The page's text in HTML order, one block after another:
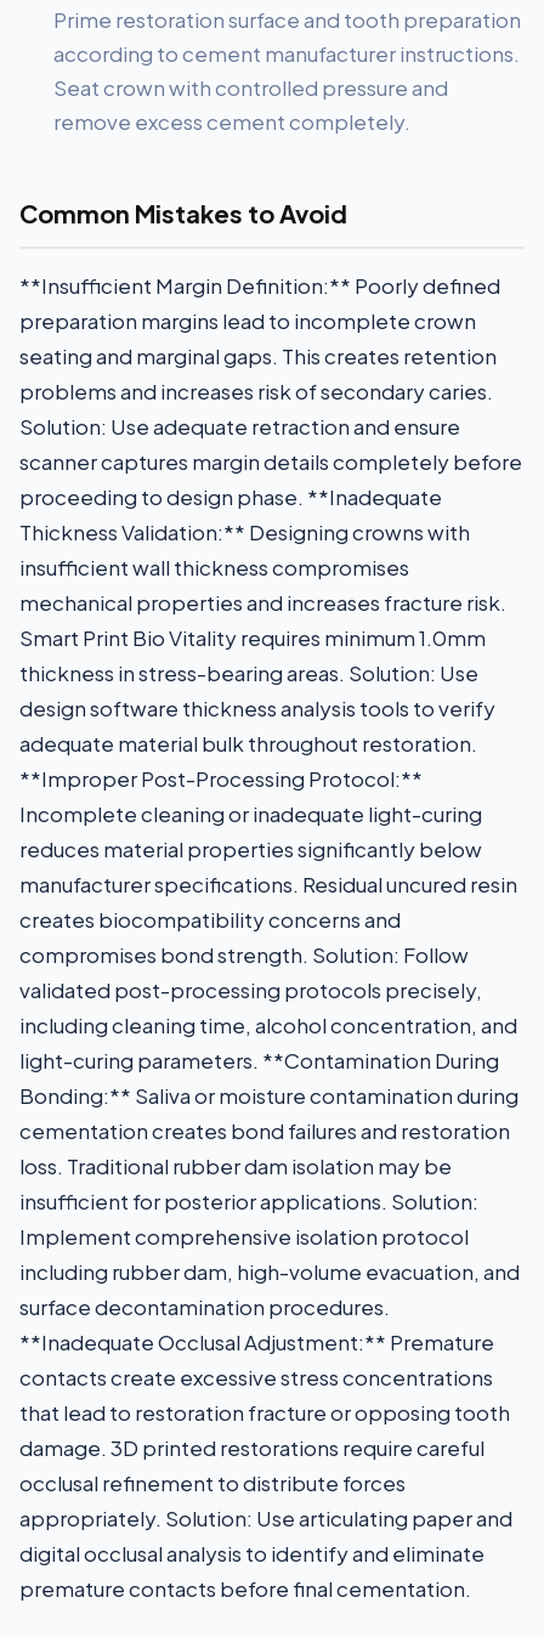
Prime restoration surface and tooth preparation
according to cement manufacturer instructions.
Seat crown with controlled pressure and
remove excess cement completely.
Common Mistakes to Avoid
**Insufficient Margin Definition:** Poorly defined
preparation margins lead to incomplete crown
seating and marginal gaps. This creates retention
problems and increases risk of secondary caries.
Solution: Use adequate retraction and ensure
scanner captures margin details completely before
proceeding to design phase. **Inadequate
Thickness Validation:** Designing crowns with
insufficient wall thickness compromises
mechanical properties and increases fracture risk.
Smart Print Bio Vitality requires minimum 1.0mm
thickness in stress-bearing areas. Solution: Use
design software thickness analysis tools to verify
adequate material bulk throughout restoration.
**Improper Post-Processing Protocol:**
Incomplete cleaning or inadequate light-curing
reduces material properties significantly below
manufacturer specifications. Residual uncured resin
creates biocompatibility concerns and
compromises bond strength. Solution: Follow
validated post-processing protocols precisely,
including cleaning time, alcohol concentration, and
light-curing parameters. **Contamination During
Bonding:** Saliva or moisture contamination during
cementation creates bond failures and restoration
loss. Traditional rubber dam isolation may be
insufficient for posterior applications. Solution:
Implement comprehensive isolation protocol
including rubber dam, high-volume evacuation, and
surface decontamination procedures.
**Inadequate Occlusal Adjustment:** Premature
contacts create excessive stress concentrations
that lead to restoration fracture or opposing tooth
damage. 3D printed restorations require careful
occlusal refinement to distribute forces
appropriately. Solution: Use articulating paper and
digital occlusal analysis to identify and eliminate
premature contacts before final cementation.